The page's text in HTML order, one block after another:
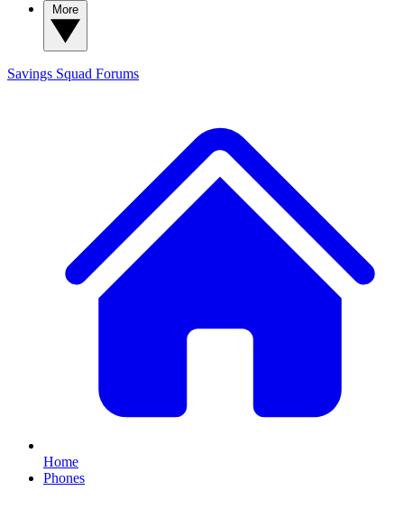
Savings Squad Forums
Home
Phones